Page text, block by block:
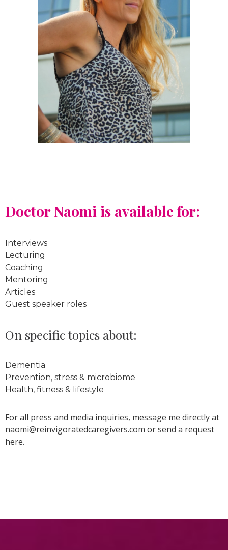
Doctor Naomi is available for:
Interviews
Lecturing
Coaching
Mentoring
Articles
Guest speaker roles
On specific topics about:
Dementia
Prevention, stress & microbiome
Health, fitness & lifestyle
For all press and media inquiries, message me directly at
naomi@reinvigoratedcaregivers.com or send a request
here.